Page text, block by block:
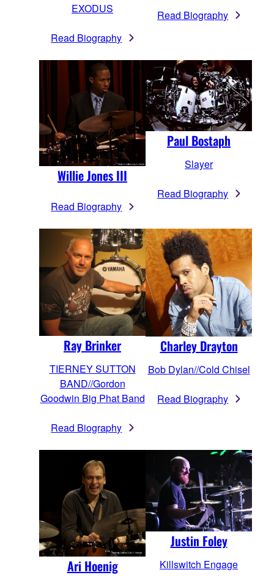
EXODUS
Read Biography
Read Biography
Willie Jones III
Read Biography
Paul Bostaph
Slayer
Read Biography
Ray Brinker
TIERNEY SUTTON
BAND//Gordon
Goodwin Big Phat Band
Read Biography
Charley Drayton
Bob Dylan//Cold Chisel
Read Biography
Ari Hoenig
Justin Foley
Killswitch Engage